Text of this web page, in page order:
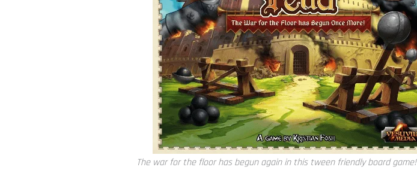
The war for the floor has begun again in this tween friendly board game!